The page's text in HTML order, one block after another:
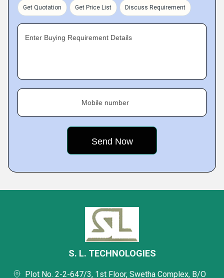
Get Quotation Get Price List Discuss Requirement
Enter Buying Requirement Details
Mobile number
S. L. TECHNOLOGIES
Plot No. 2-2-647/3, 1st Floor, Swetha Complex, B/O